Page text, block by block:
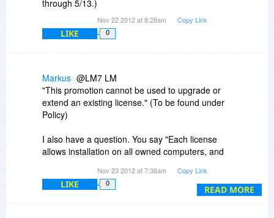
MAKE SURE YOU UNINSTALL ALL ANTI-
VIRUS/MALWARE SOFTWARE PRIOR TO
INSTALLING G DATA INTERNETSECURITY OR
through 5/13.)
Nov 22 2012 at 8:28am Copy Link
LIKE 0
READ MORE
Markus @LM7 LM
"This promotion cannot be used to upgrade or
extend an existing license." (To be found under
Policy)
I also have a question. You say "Each license
allows installation on all owned computers, and
exactly the same time on each of them."
Nov 23 2012 at 7:36am Copy Link
LIKE 0